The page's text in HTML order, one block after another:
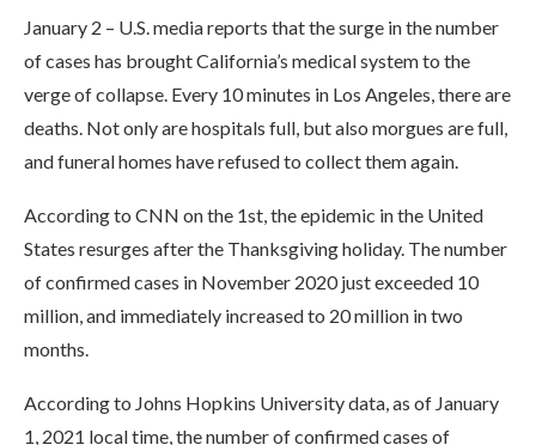
January 2 – U.S. media reports that the surge in the number
of cases has brought California’s medical system to the
verge of collapse. Every 10 minutes in Los Angeles, there are
deaths. Not only are hospitals full, but also morgues are full,
and funeral homes have refused to collect them again.
According to CNN on the 1st, the epidemic in the United
States resurges after the Thanksgiving holiday. The number
of confirmed cases in November 2020 just exceeded 10
million, and immediately increased to 20 million in two
months.
According to Johns Hopkins University data, as of January
1, 2021 local time, the number of confirmed cases of